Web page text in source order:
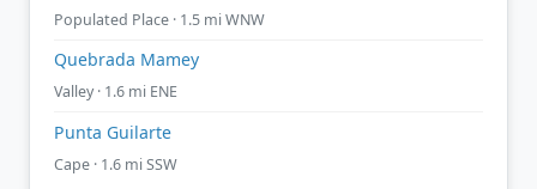
Populated Place · 1.5 mi WNW
Quebrada Mamey
Valley · 1.6 mi ENE
Punta Guilarte
Cape · 1.6 mi SSW